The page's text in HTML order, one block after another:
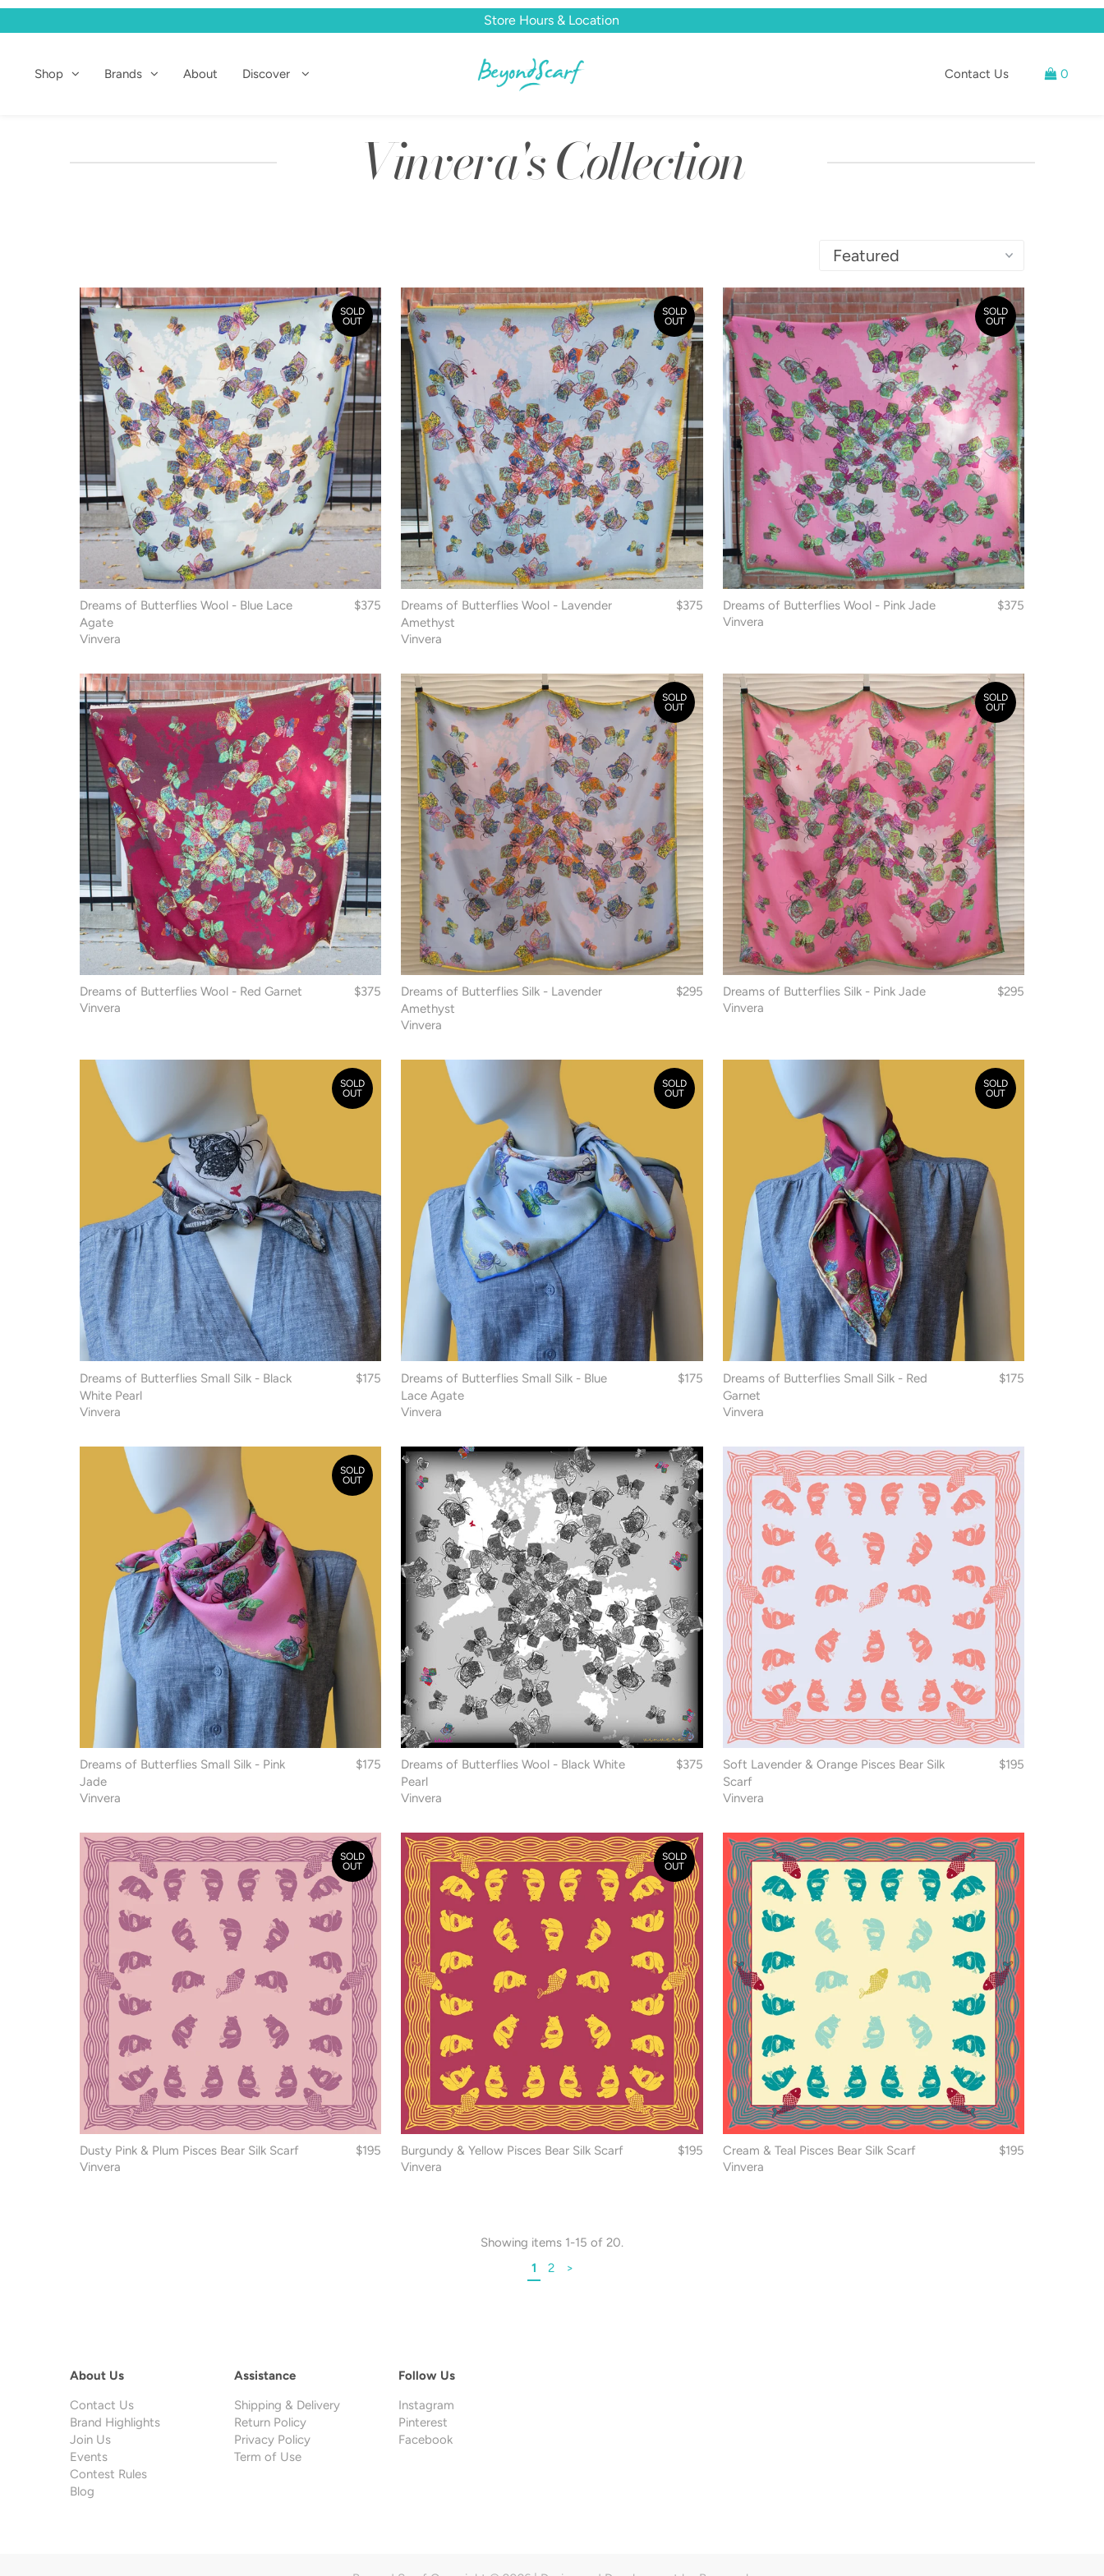
Store Hours & Location
Shop Brands About Discover Contact Us 0
Vinvera's Collection
SOLD
OUT
Dreams of Butterflies Wool - Blue Lace
Agate
Vinvera
$375
SOLD
OUT
Dreams of Butterflies Wool - Lavender
Amethyst
Vinvera
$375
SOLD
OUT
Dreams of Butterflies Wool - Pink Jade
Vinvera
$375
Dreams of Butterflies Wool - Red Garnet
Vinvera
$375
SOLD
OUT
Dreams of Butterflies Silk - Lavender
Amethyst
Vinvera
$295
SOLD
OUT
Dreams of Butterflies Silk - Pink Jade
Vinvera
$295
SOLD
OUT
Dreams of Butterflies Small Silk - Black
White Pearl
Vinvera
$175
SOLD
OUT
Dreams of Butterflies Small Silk - Blue
Lace Agate
Vinvera
$175
SOLD
OUT
Dreams of Butterflies Small Silk - Red
Garnet
Vinvera
$175
SOLD
OUT
Dreams of Butterflies Small Silk - Pink
Jade
Vinvera
$175
Dreams of Butterflies Wool - Black White
Pearl
Vinvera
$375
Soft Lavender & Orange Pisces Bear Silk
Scarf
Vinvera
$195
SOLD
OUT
Dusty Pink & Plum Pisces Bear Silk Scarf
Vinvera
$195
SOLD
OUT
Burgundy & Yellow Pisces Bear Silk Scarf
Vinvera
$195
Cream & Teal Pisces Bear Silk Scarf
Vinvera
$195
Showing items 1-15 of 20.
1
2 >
About Us
Contact Us
Brand Highlights
Join Us
Events
Contest Rules
Blog
Assistance
Shipping & Delivery
Return Policy
Privacy Policy
Term of Use
Follow Us
Instagram
Pinterest
Facebook
Shop